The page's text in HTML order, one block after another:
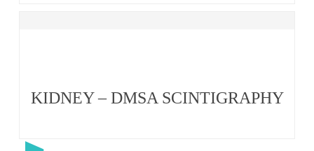
KIDNEY – DMSA SCINTIGRAPHY